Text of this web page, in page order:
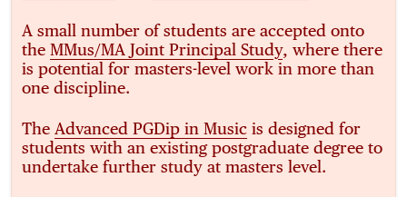
A small number of students are accepted onto
the MMus/MA Joint Principal Study, where there
is potential for masters-level work in more than
one discipline.
The Advanced PGDip in Music is designed for
students with an existing postgraduate degree to
undertake further study at masters level.